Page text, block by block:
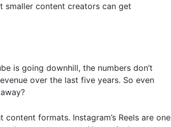
smaller content creators can get
is going downhill, the numbers don’t
over the last five years. So even
formats. Instagram’s Reels are one